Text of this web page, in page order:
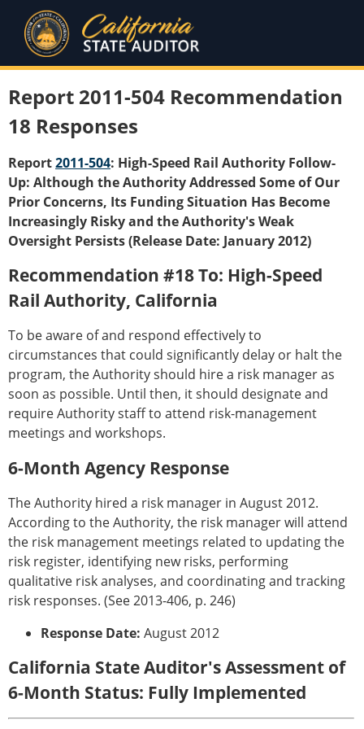
Report 2011-504 Recommendation
18 Responses
Report2011-504: High-Speed Rail Authority Follow-
Up: Although the Authority Addressed Some of Our
Prior Concerns, Its Funding Situation Has Become
Increasingly Risky and the Authority's Weak
Oversight Persists (Release Date: January 2012)
Recommendation #18 To: High-Speed
Rail Authority, California
To be aware of and respond effectively to
circumstances that could significantly delay or halt the
program, the Authority should hire a risk manager as
soon as possible. Until then, it should designate and
require Authority staff to attend risk-management
meetings and workshops.
6-Month Agency Response
The Authority hired a risk manager in August 2012.
According to the Authority, the risk manager will attend
the risk management meetings related to updating the
risk register, identifying new risks, performing
qualitative risk analyses, and coordinating and tracking
risk responses. (See 2013-406, p. 246)
Response Date: August 2012
California State Auditor's Assessment of
6-Month Status: Fully Implemented